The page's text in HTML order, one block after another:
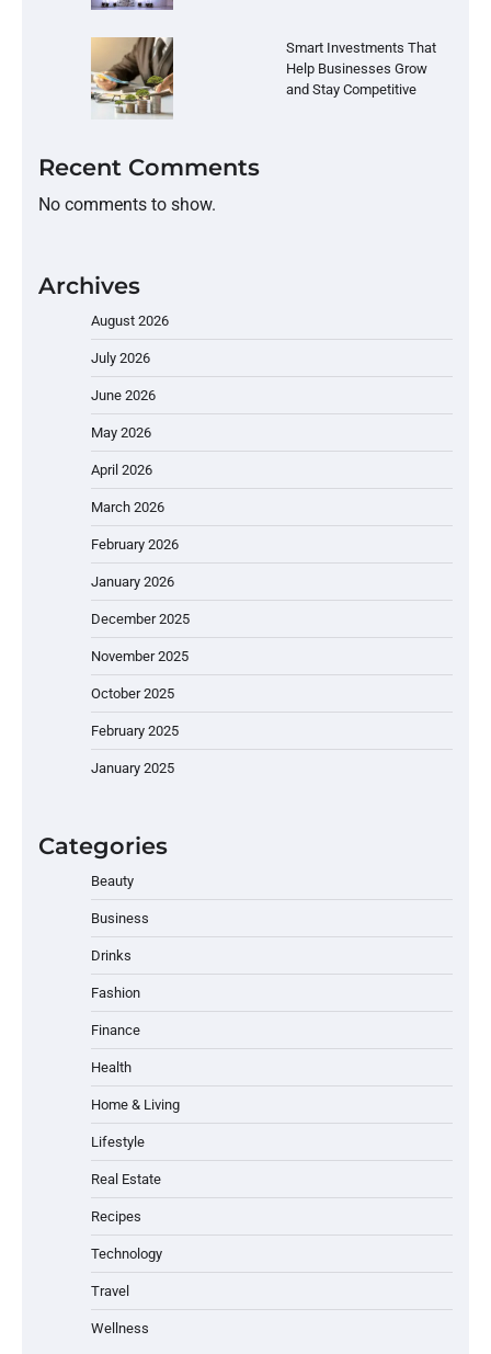
Smart Investments That
Help Businesses Grow
and Stay Competitive
Recent Comments
No comments to show.
Archives
August 2026
July 2026
June 2026
May 2026
April 2026
March 2026
February 2026
January 2026
December 2025
November 2025
October 2025
February 2025
January 2025
Categories
Beauty
Business
Drinks
Fashion
Finance
Health
Home & Living
Lifestyle
Real Estate
Recipes
Technology
Travel
Wellness